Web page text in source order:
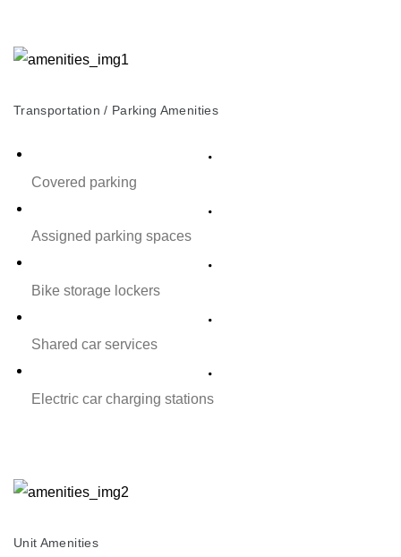
Transportation / Parking Amenities
Covered parking
Assigned parking spaces
Bike storage lockers
Shared car services
Electric car charging stations
Unit Amenities